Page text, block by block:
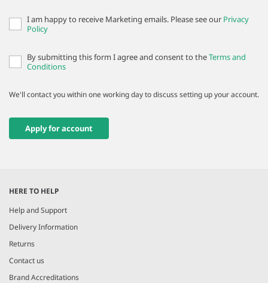
I am happy to receive Marketing emails. Please see our Privacy
Policy
By submitting this form I agree and consent to theTerms and
Conditions
We'll contact you within one working day to discuss setting up your account.
Apply for account
HERE TO HELP
Help and Support
Delivery Information
Returns
Contact us
Brand Accreditations